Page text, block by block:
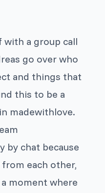
a group call
go over who
and things that
this to be a
madewithlove.
by chat because
each other,
moment where